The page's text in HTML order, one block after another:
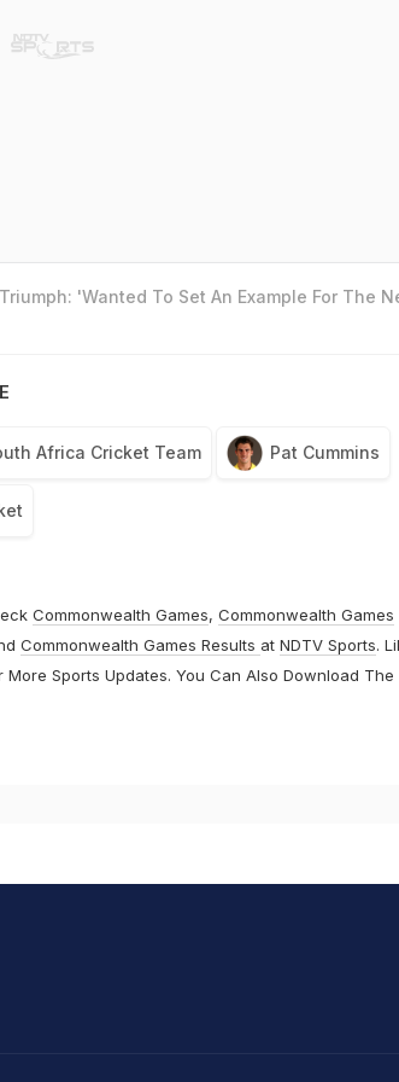
'Wanted To Set An Example For The
Africa Cricket Team Pat Cummins
Commonwealth Games, Commonwealth Games
Commonwealth Games Results at NDTV Sports.
More Sports Updates. You Can Also Download The